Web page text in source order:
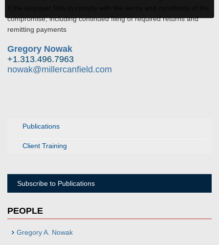
Publications
Client Training
Subscribe to Publications
PEOPLE
Gregory A. Nowak
compromise, including continued filing of required returns and
remitting payments
Gregory Nowak
+1.313.496.7963
nowak@millercanfield.com